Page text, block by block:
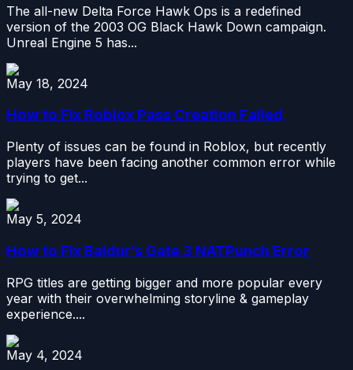
The all-new Delta Force Hawk Ops is a redefined
version of the 2003 OG Black Hawk Down campaign.
Unreal Engine 5 has...
May 18, 2024
How to Fix Roblox Pass Creation Failed
Plenty of issues can be found in Roblox, but recently
players have been facing another common error while
trying to get...
May 5, 2024
How to Fix Baldur’s Gate 3 NATPunch Error
RPG titles are getting bigger and more popular every
year with their overwhelming storyline & gameplay
experience....
May 4, 2024